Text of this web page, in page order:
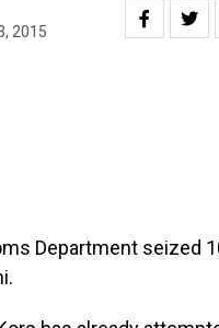
2015
Department seized